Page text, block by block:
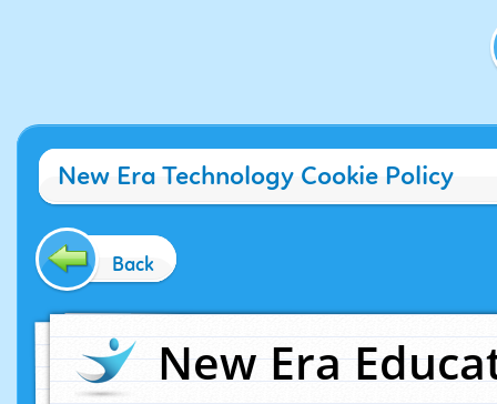
New Era Technology Cookie Policy
Back
New Era